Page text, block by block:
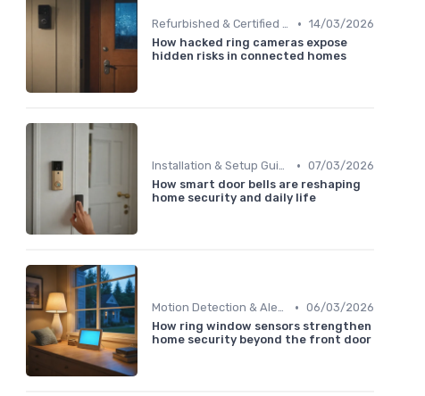
Refurbished & Certified Models • 14/03/2026
How hacked ring cameras expose
hidden risks in connected homes
Installation & Setup Guide • 07/03/2026
How smart door bells are reshaping
home security and daily life
Motion Detection & Alerts • 06/03/2026
How ring window sensors strengthen
home security beyond the front door